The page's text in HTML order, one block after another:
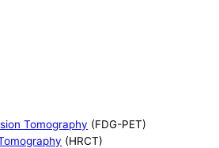
Tomography (FDG-PET)
(HRCT)